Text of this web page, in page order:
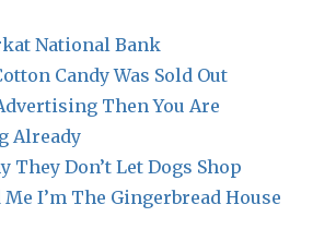
National Bank
Candy Was Sold Out
Then You Are
Already
They Don’t Let Dogs Shop
Me I’m The Gingerbread House